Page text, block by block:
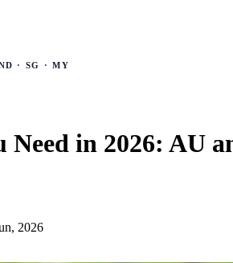
· SG · MY
Need in 2026:
2026